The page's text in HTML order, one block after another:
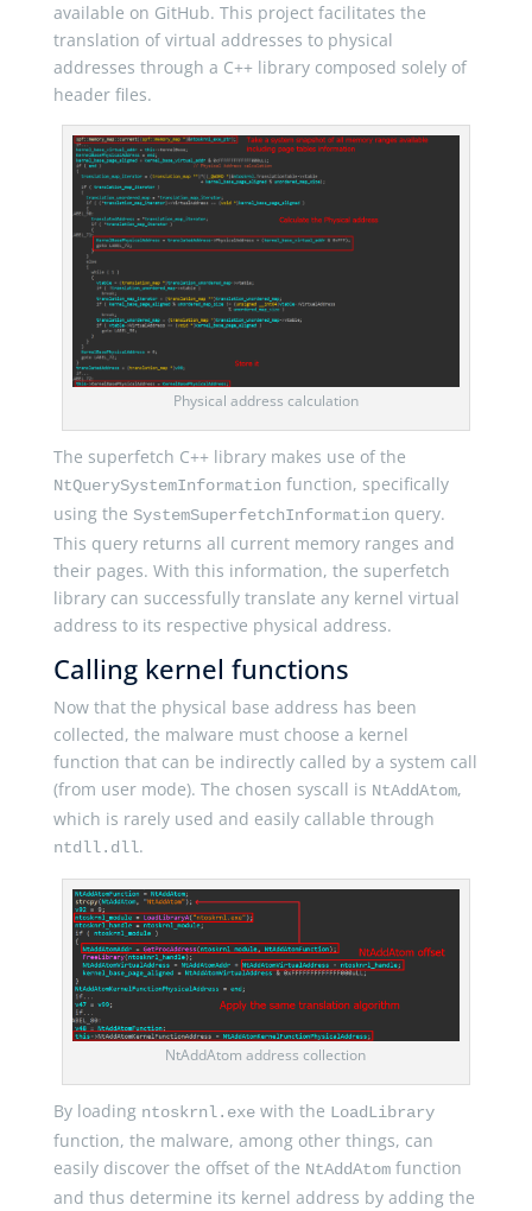
available on GitHub. This project facilitates the
translation of virtual addresses to physical
addresses through a C++ library composed solely of
header files.
Physical address calculation
The superfetch C++ library makes use of the
NtQuerySystemInformation function, specifically
using the SystemSuperfetchInformation query.
This query returns all current memory ranges and
their pages. With this information, the superfetch
library can successfully translate any kernel virtual
address to its respective physical address.
Calling kernel functions
Now that the physical base address has been
collected, the malware must choose a kernel
function that can be indirectly called by a system call
(from user mode). The chosen syscall is NtAddAtom,
which is rarely used and easily callable through
ntdll.dll.
NtAddAtom address collection
By loading ntoskrnl.exewith the LoadLibrary
function, the malware, among other things, can
easily discover the offset of the NtAddAtomfunction
and thus determine its kernel address by adding the